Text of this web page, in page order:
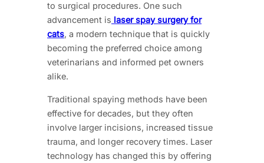
to surgical procedures. One such
advancement is laser spay surgery for
cats, a modern technique that is quickly
becoming the preferred choice among
veterinarians and informed pet owners
alike.
Traditional spaying methods have been
effective for decades, but they often
involve larger incisions, increased tissue
trauma, and longer recovery times. Laser
technology has changed this by offering